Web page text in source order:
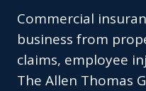
Commercial
business from
claims, employee
The Allen Thomas